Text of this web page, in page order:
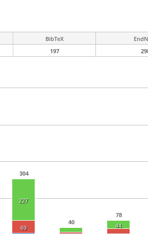
BibTeX
197
304
40
78
227
44
69